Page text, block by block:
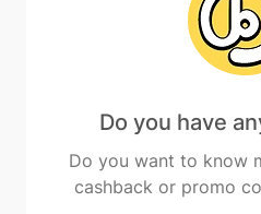
Do you have
Do you want to know
cashback or promo